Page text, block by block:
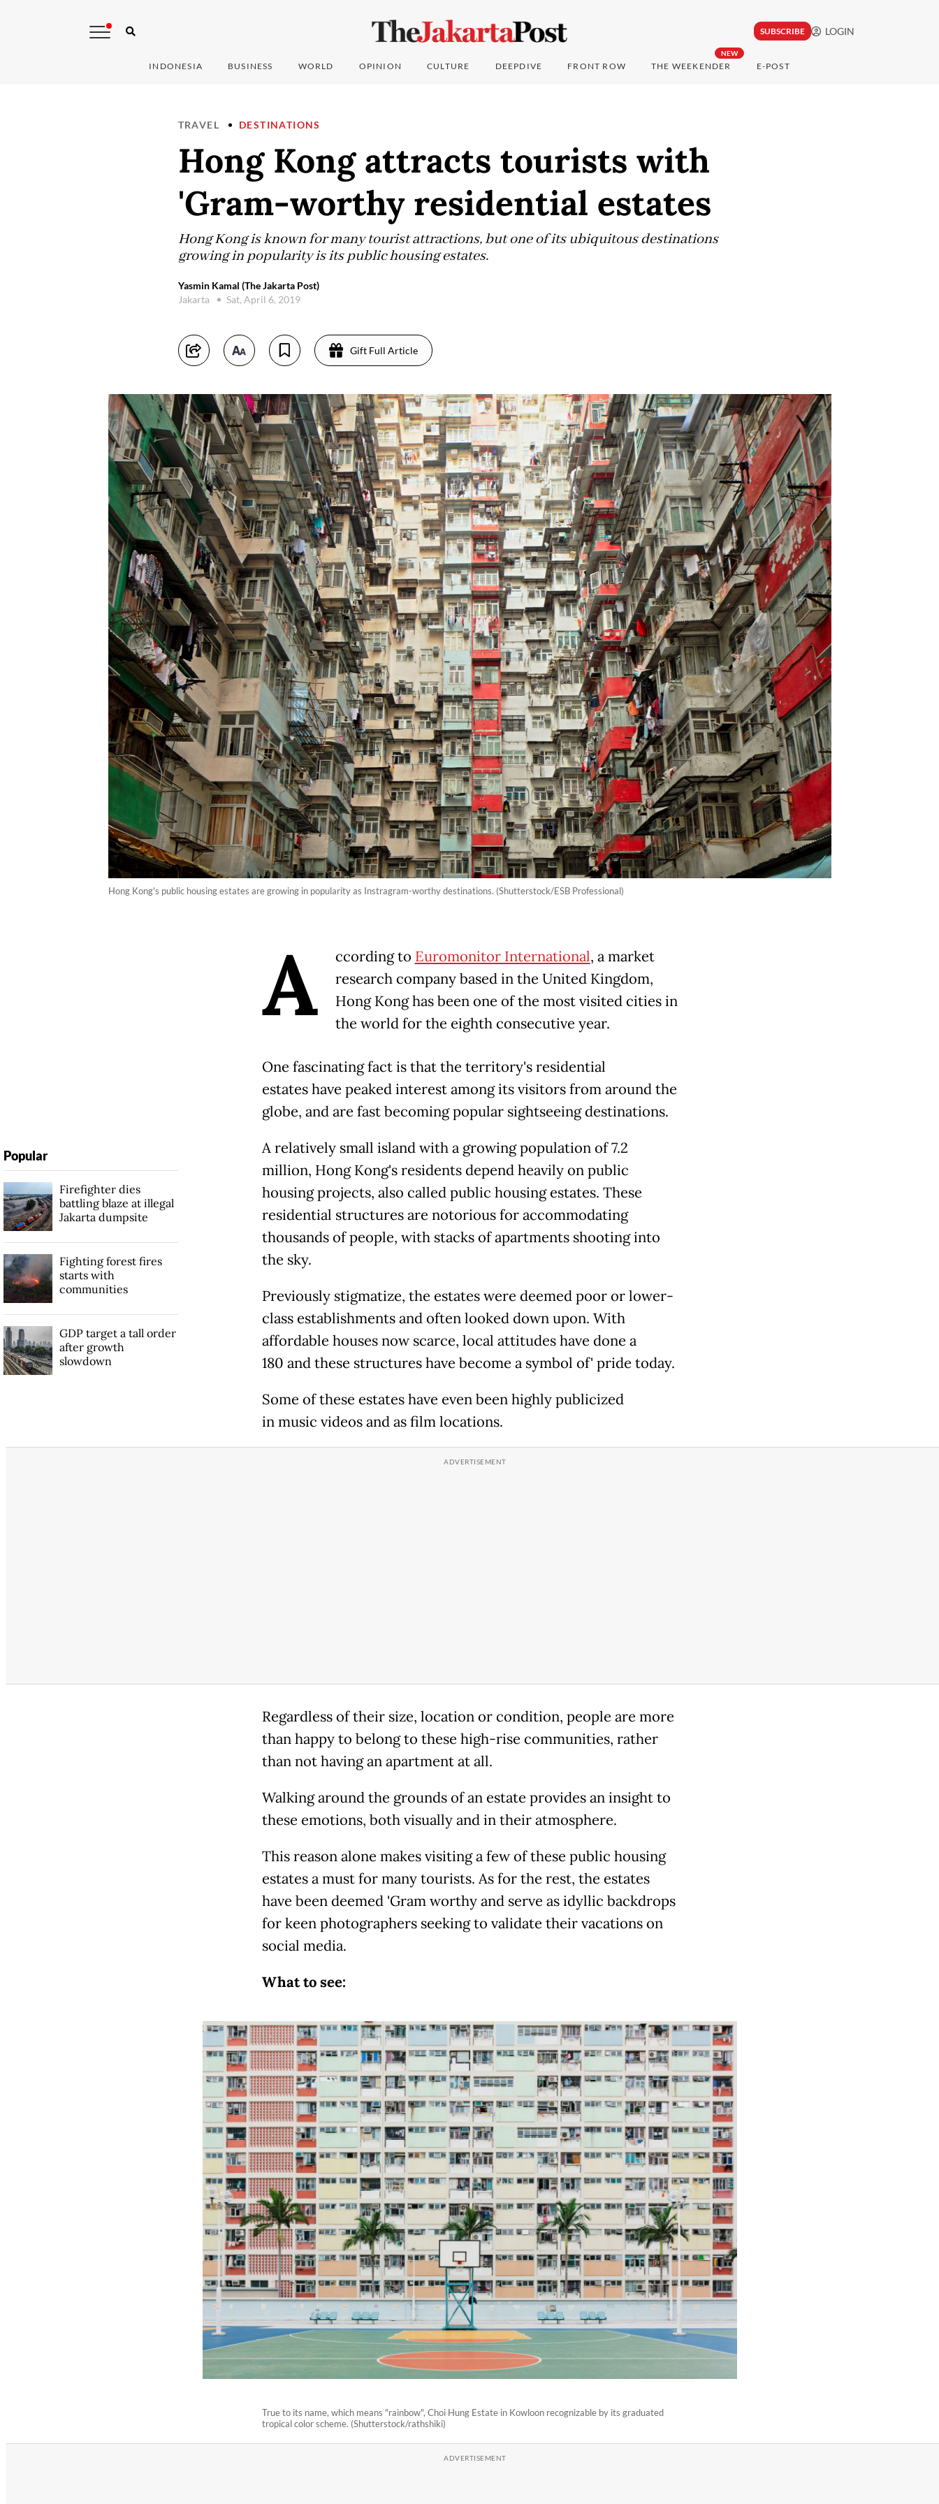
SUBSCRIBE LOGIN
INDONESIA BUSINESS WORLD OPINION CULTURE DEEPDIVE FRONT ROW
NEW
THE WEEKENDER E-POST
TRAVEL DESTINATIONS
Hong Kong attracts tourists with
'Gram-worthy residential estates
Hong Kong is known for many tourist attractions, but one of its ubiquitous destinations
growing in popularity is its public housing estates.
Yasmin Kamal (The Jakarta Post)
Jakarta
Sat, April 6, 2019
Gift Full Article
Hong Kong's public housing estates are growing in popularity as Instragram-worthy destinations. (Shutterstock/ESB Professional)
A ccording to Euromonitor International, a market
research company based in the United Kingdom,
Hong Kong has been one of the most visited cities in
the world for the eighth consecutive year.
One fascinating fact is that the territory's residential
estates have peaked interest among its visitors from around the
globe, and are fast becoming popular sightseeing destinations.
A relatively small island with a growing population of 7.2
million, Hong Kong's residents depend heavily on public
housing projects, also called public housing estates. These
residential structures are notorious for accommodating
thousands of people, with stacks of apartments shooting into
the sky.
Previously stigmatize, the estates were deemed poor or lower-
class establishments and often looked down upon. With
affordable houses now scarce, local attitudes have done a
180 and these structures have become a symbol of' pride today.
Some of these estates have even been highly publicized
in music videos and as film locations.
Regardless of their size, location or condition, people are more
than happy to belong to these high-rise communities, rather
than not having an apartment at all.
Walking around the grounds of an estate provides an insight to
these emotions, both visually and in their atmosphere.
This reason alone makes visiting a few of these public housing
estates a must for many tourists. As for the rest, the estates
have been deemed 'Gram worthy and serve as idyllic backdrops
for keen photographers seeking to validate their vacations on
social media.
What to see:
True to its name, which means "rainbow", Choi Hung Estate in Kowloon recognizable by its graduated
tropical color scheme. (Shutterstock/rathshiki)
Popular
Firefighter dies
battling blaze at illegal
Jakarta dumpsite
Fighting forest fires
starts with
communities
GDP target a tall order
after growth
slowdown